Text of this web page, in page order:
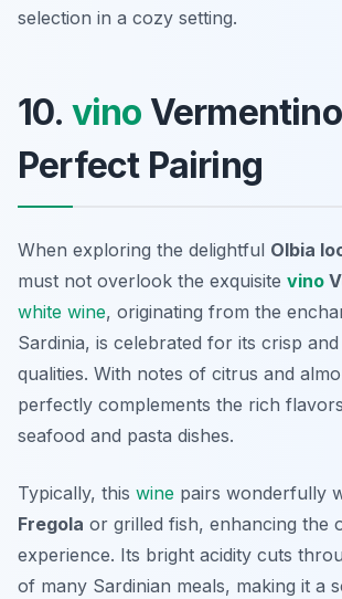
selection in a cozy setting.
10. vino
Perfect Pairing
When exploring the delightful Olbia
must not overlook the exquisite vino
white wine, originating from the
Sardinia, is celebrated for its crisp
qualities. With notes of citrus and
perfectly complements the rich
seafood and pasta dishes.
Typically, this wine pairs wonderfully
Fregola or grilled fish, enhancing the
experience. Its bright acidity cuts
of many Sardinian meals, making it a